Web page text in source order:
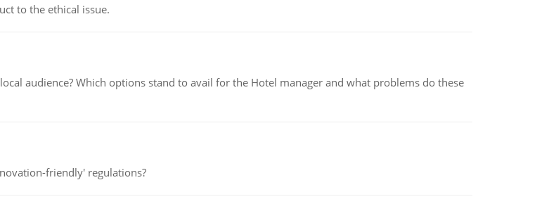
to the ethical issue.
audience? Which options stand to avail for the Hotel manager and what problems do these
friendly' regulations?